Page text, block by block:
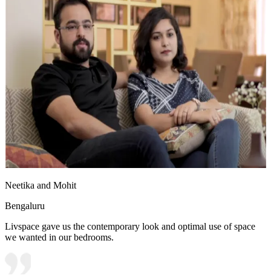
Neetika and Mohit
Bengaluru
Livspace gave us the contemporary look and optimal use of space
we wanted in our bedrooms.